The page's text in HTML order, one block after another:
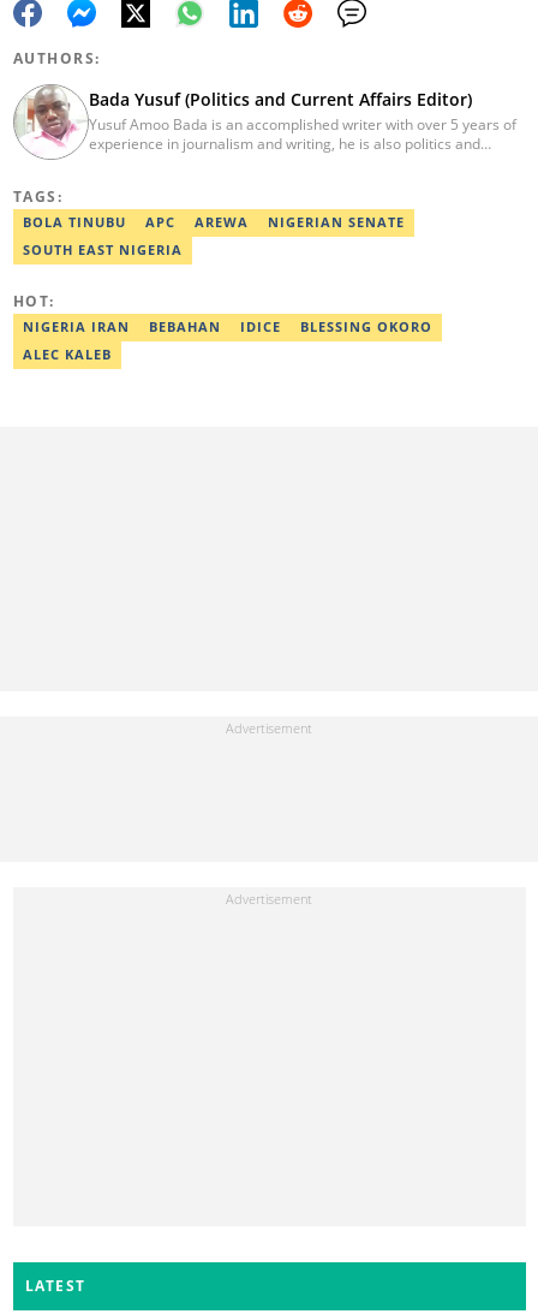
AUTHORS:
Bada Yusuf (Politics and Current Affairs Editor)
Yusuf Amoo Bada is an accomplished writer with over 5 years of
experience in journalism and writing, he is also politics and
workshop. He previously worked as an Editor with OperaNews.
Best Editor of the Year for Politics and Current Affairs Desk
(2023) by Legit.ng. Contact: bada.yusuf.amoo@corp.legit.ng
TAGS:
BOLA TINUBU APC AREWA
NIGERIAN SENATE
SOUTH EAST NIGERIA
HOT:
NIGERIA IRAN BEBAHAN IDICE
BLESSING OKORO
ALEC KALEB
LATEST